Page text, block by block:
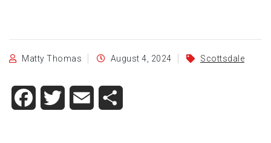
Matty Thomas August 4, 2024 Scottsdale
Facebook
Twitter Email